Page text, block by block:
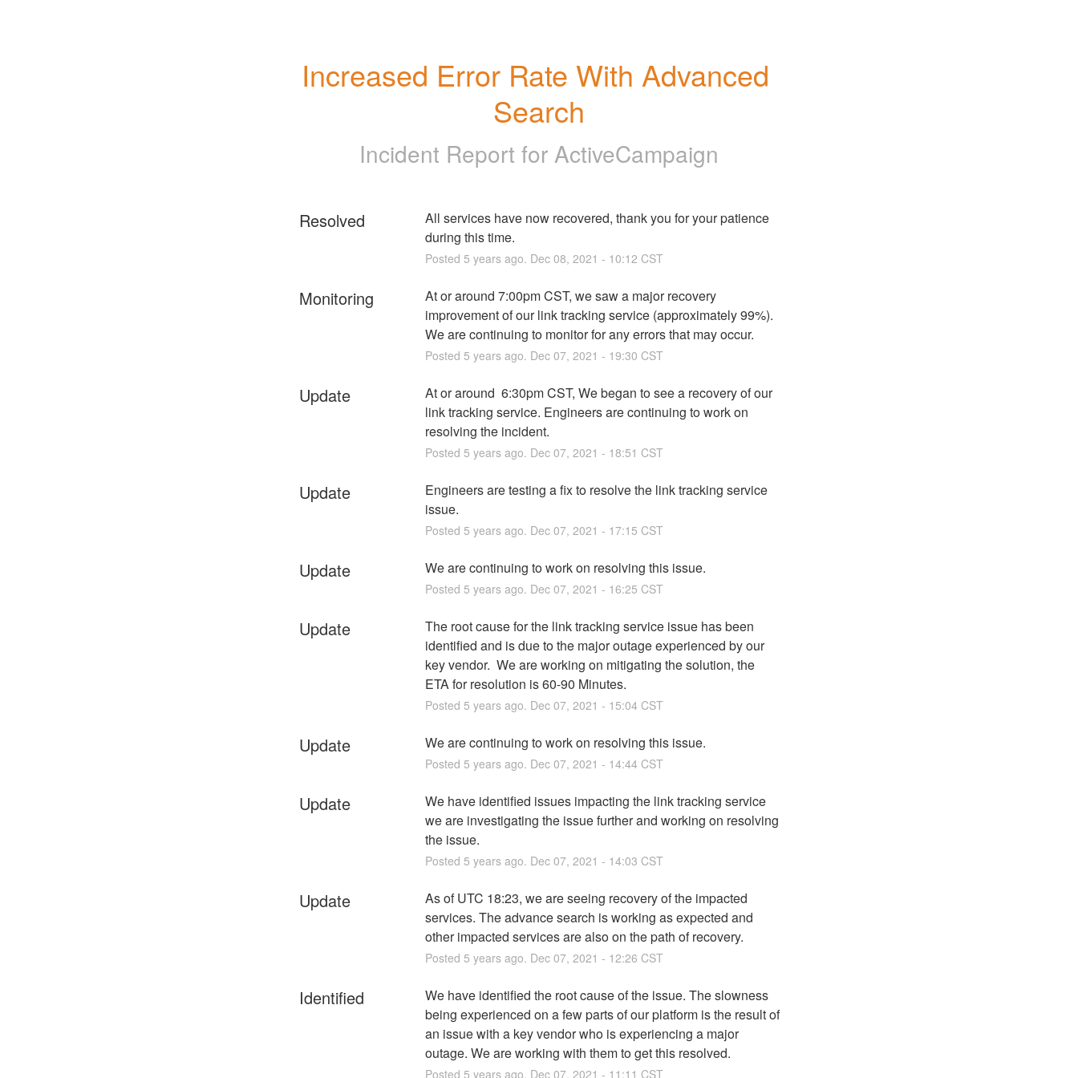
Increased Error Rate With Advanced
Search
Incident Report for ActiveCampaign
Resolved
All services have now recovered, thank you for your patience
during this time.
Posted 5 years ago. Dec 08, 2021 - 10:12 CST
Monitoring
At or around 7:00pm CST, we saw a major recovery
improvement of our link tracking service (approximately 99%).
We are continuing to monitor for any errors that may occur.
Posted 5 years ago. Dec 07, 2021 - 19:30 CST
Update
At or around  6:30pm CST, We began to see a recovery of our
link tracking service. Engineers are continuing to work on
resolving the incident.
Posted 5 years ago. Dec 07, 2021 - 18:51 CST
Update
Engineers are testing a fix to resolve the link tracking service
issue.
Posted 5 years ago. Dec 07, 2021 - 17:15 CST
Update We are continuing to work on resolving this issue.
Posted 5 years ago. Dec 07, 2021 - 16:25 CST
Update
The root cause for the link tracking service issue has been
identified and is due to the major outage experienced by our
key vendor.  We are working on mitigating the solution, the
ETA for resolution is 60-90 Minutes.
Posted 5 years ago. Dec 07, 2021 - 15:04CST
Update We are continuing to work on resolving this issue.
Posted 5 years ago. Dec 07, 2021 - 14:44CST
Update
We have identified issues impacting the link tracking service
we are investigating the issue further and working on resolving
the issue.
Posted 5 years ago. Dec 07, 2021 - 14:03 CST
Update
As of UTC 18:23, we are seeing recovery of the impacted
services. The advance search is working as expected and
other impacted services are also on the path of recovery.
Posted 5 years ago. Dec 07, 2021 - 12:26 CST
Identified
We have identified the root cause of the issue. The slowness
being experienced on a few parts of our platform is the result of
an issue with a key vendor who is experiencing a major
outage. We are working with them to get this resolved.
Posted 5 years ago. Dec 07, 2021 - 11:11 CST